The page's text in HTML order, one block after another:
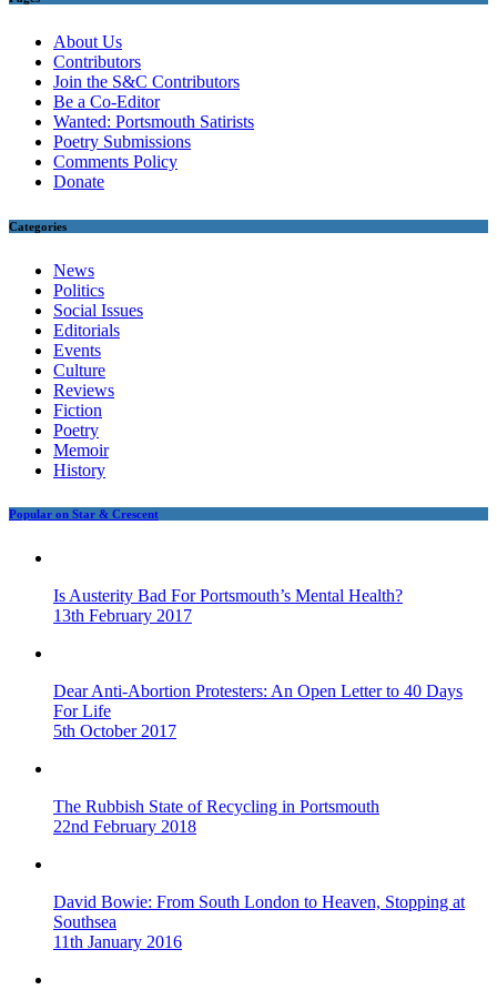
About Us
Contributors
Join the S&C Contributors
Be a Co-Editor
Wanted: Portsmouth Satirists
Poetry Submissions
Comments Policy
Donate
Categories
News
Politics
Social Issues
Editorials
Events
Culture
Reviews
Fiction
Poetry
Memoir
History
Popular on Star & Crescent
Is Austerity Bad For Portsmouth’s Mental Health?
13th February 2017
Dear Anti-Abortion Protesters: An Open Letter to 40 Days
For Life
5th October 2017
The Rubbish State of Recycling in Portsmouth
22nd February 2018
David Bowie: From South London to Heaven, Stopping at
Southsea
11th January 2016